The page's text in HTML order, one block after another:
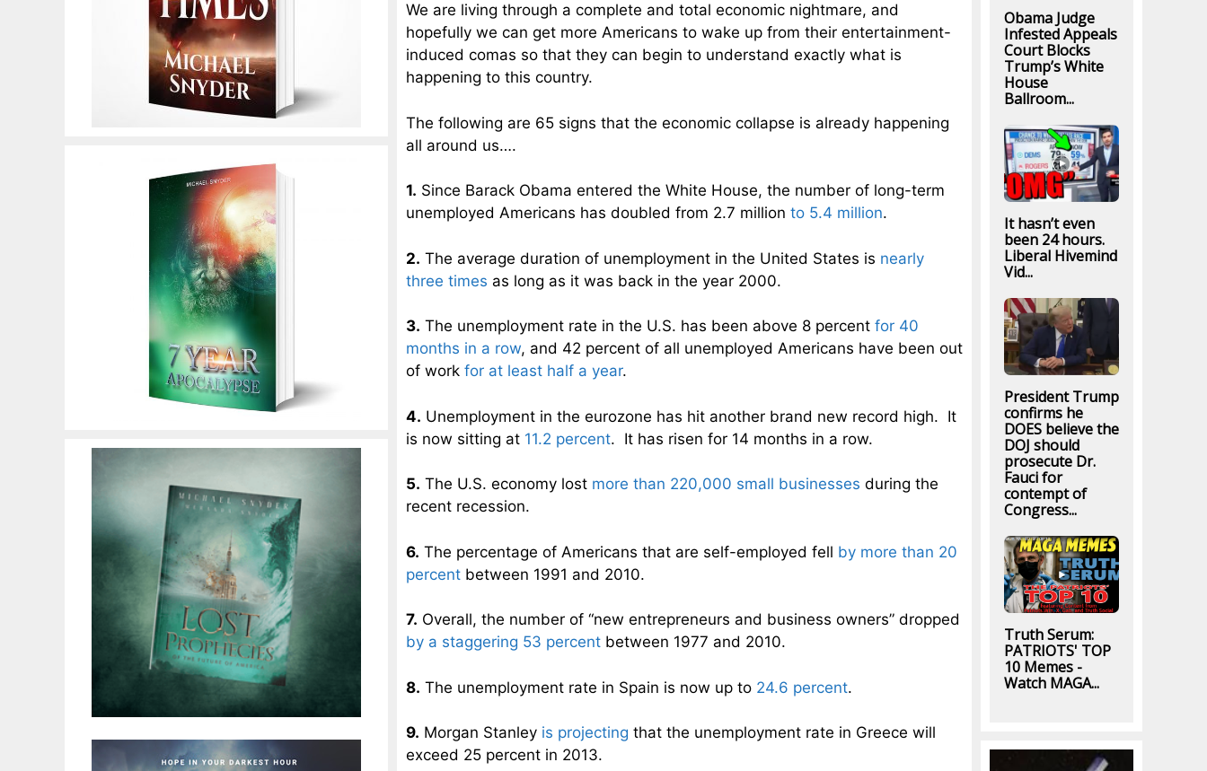
We are living through a complete and total economic nightmare, and
hopefully we can get more Americans to wake up from their entertainment-
induced comas so that they can begin to understand exactly what is
happening to this country.
The following are 65 signs that the economic collapse is already happening
all around us….
1. Since Barack Obama entered the White House, the number of long-term
unemployed Americans has doubled from 2.7 million to 5.4 million.
2. The average duration of unemployment in the United States is nearly
three times as long as it was back in the year 2000.
3. The unemployment rate in the U.S. has been above 8 percent for 40
months in a row, and 42 percent of all unemployed Americans have been out
of work for at least half a year.
4. Unemployment in the eurozone has hit another brand new record high. It
is now sitting at 11.2 percent. It has risen for 14 months in a row.
5. The U.S. economy lost more than 220,000 small businesses during the
recent recession.
6. The percentage of Americans that are self-employed fell by more than 20
percent between 1991 and 2010.
7. Overall, the number of “new entrepreneurs and business owners” dropped
by a staggering 53 percent between 1977 and 2010.
8. The unemployment rate in Spain is now up to 24.6 percent.
9. Morgan Stanley is projecting that the unemployment rate in Greece will
exceed 25 percent in 2013.
Obama Judge
Infested Appeals
Court Blocks
Trump’s White
House
Ballroom...
It hasn’t even
been 24 hours.
Liberal Hivemind
Vid...
President Trump
confirms he
DOES believe the
DOJ should
prosecute Dr.
Fauci for
contempt of
Congress...
Truth Serum:
PATRIOTS' TOP
10 Memes -
Watch MAGA...